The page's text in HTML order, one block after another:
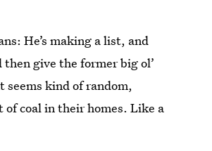
He’s making a list, and
give the former big ol’
seems kind of random,
of coal in their homes. Like a